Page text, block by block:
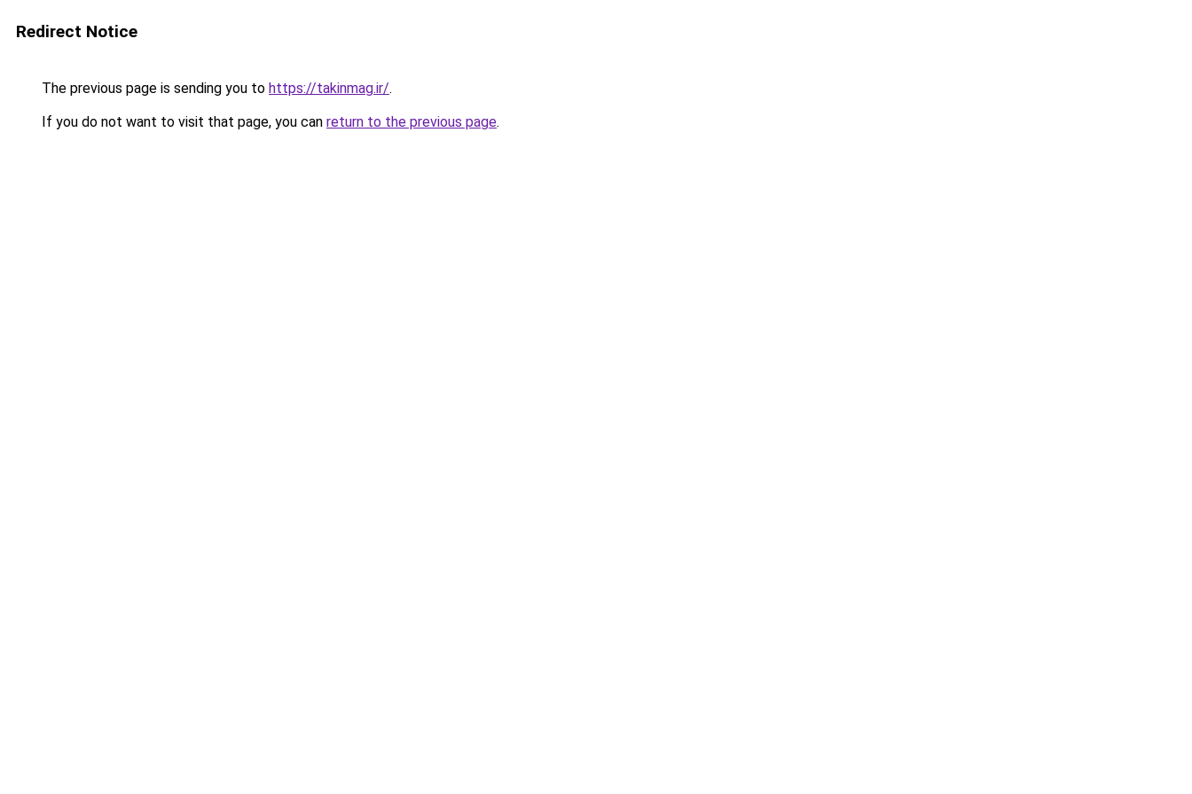
Redirect Notice
The previous page is sending you to https://takinmag.ir/.
If you do not want to visit that page, you can return to the previous page.